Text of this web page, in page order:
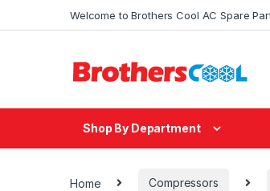
Welcome to Brothers Cool AC Spare
Shop By Department
Home Compressors